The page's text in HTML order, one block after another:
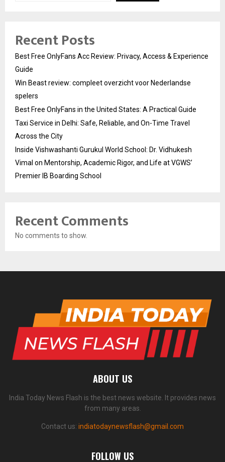
Recent Posts
Best Free OnlyFans Acc Review: Privacy, Access & Experience
Guide
Win Beast review: compleet overzicht voor Nederlandse
spelers
Best Free OnlyFans in the United States: A Practical Guide
Taxi Service in Delhi: Safe, Reliable, and On-Time Travel
Across the City
Inside Vishwashanti Gurukul World School: Dr. Vidhukesh
Vimal on Mentorship, Academic Rigor, and Life at VGWS’
Premier IB Boarding School
Recent Comments
No comments to show.
ABOUT US
India Today News Flash is the best news website. It provides news
from many areas.
Contact us: indiatodaynewsflash@gmail.com
FOLLOW US